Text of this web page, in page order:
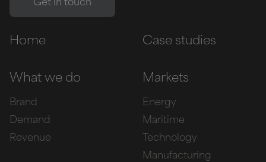
Home Case studies
What we do
Brand
Demand
Revenue
Markets
Energy
Maritime
Technology
Manufacturing